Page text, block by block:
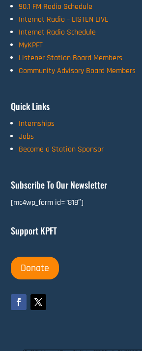
90.1 FM Radio Schedule
Internet Radio – LISTEN LIVE
Internet Radio Schedule
MyKPFT
Listener Station Board Members
Community Advisory Board Members
Quick Links
Internships
Jobs
Become a Station Sponsor
Subscribe To Our Newsletter
[mc4wp_form id=”818″]
Support KPFT
Donate